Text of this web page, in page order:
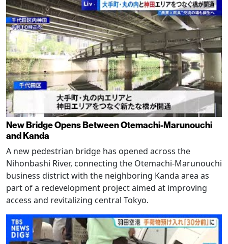
New Bridge Opens Between Otemachi-Marunouchi
and Kanda
A new pedestrian bridge has opened across the
Nihonbashi River, connecting the Otemachi-Marunouchi
business district with the neighboring Kanda area as
part of a redevelopment project aimed at improving
access and revitalizing central Tokyo.